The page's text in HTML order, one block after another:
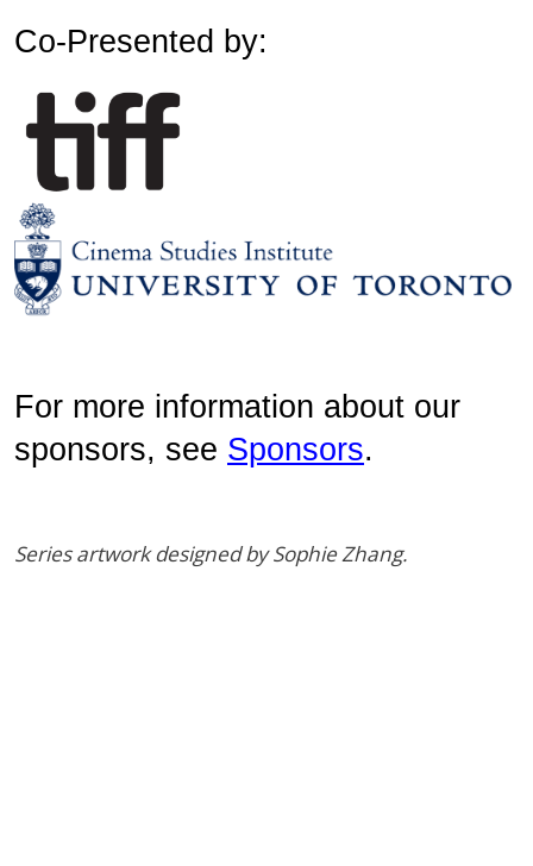
Co-Presented by:
For more information about our
sponsors, see Sponsors.
Series artwork designed by Sophie Zhang.